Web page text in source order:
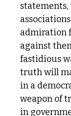
admiration
against
fastidious
truth will
in a
weapon of
in